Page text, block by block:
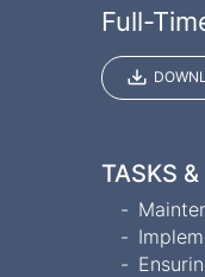
Full-
TASKS